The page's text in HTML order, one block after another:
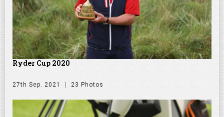
Ryder Cup 2020
27th Sep. 2021 23 Photos